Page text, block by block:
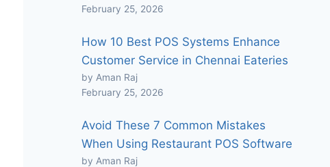
February 25, 2026
How 10 Best POS Systems Enhance
Customer Service in Chennai Eateries
by Aman Raj
February 25, 2026
Avoid These 7 Common Mistakes
When Using Restaurant POS Software
by Aman Raj